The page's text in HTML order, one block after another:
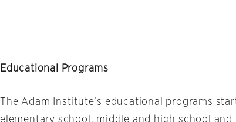
Educational Programs
The Adam Institute’s educational programs
elementary school, middle and high school